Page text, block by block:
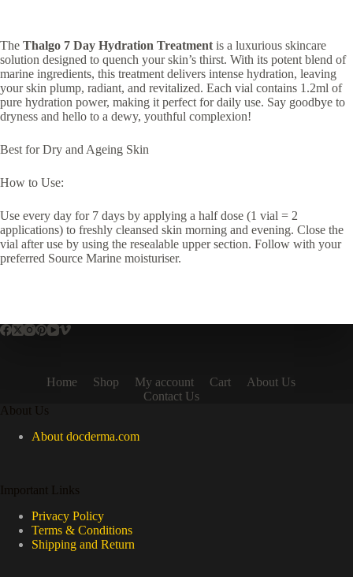
The Thalgo 7 Day Hydration Treatment is a luxurious skincare
solution designed to quench your skin’s thirst. With its potent blend of
marine ingredients, this treatment delivers intense hydration, leaving
your skin plump, radiant, and revitalized. Each vial contains 1.2ml of
pure hydration power, making it perfect for daily use. Say goodbye to
dryness and hello to a dewy, youthful complexion!
Best for Dry and Ageing Skin
How to Use:
Use every day for 7 days by applying a half dose (1 vial = 2
applications) to freshly cleansed skin morning and evening. Close the
vial after use by using the resealable upper section. Follow with your
preferred Source Marine moisturiser.
Home Shop My account Cart
About Us
Contact Us
About Us
About docderma.com
Important Links
Privacy Policy
Terms & Conditions
Shipping and Return